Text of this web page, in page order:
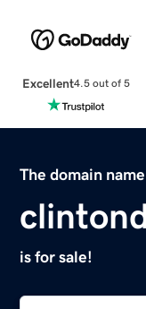
Excellent4.5 out of 5
The domain name
is for sale!